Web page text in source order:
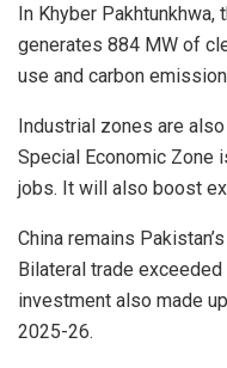
In Khyber
generates 884 MW of
use and carbon
Industrial zones are
Special Economic Zone
jobs. It will also boost
China remains
Bilateral trade
investment also made
2025-26.